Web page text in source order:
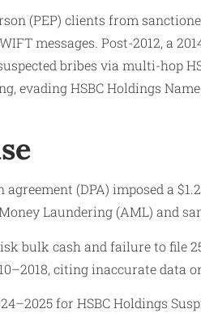
(PEP) clients from
messages. Post-2012, a
bribes via multi-hop
HSBC Holdings
agreement (DPA) imposed
Laundering (AML) and
bulk cash and failure to file
citing inaccurate data
for HSBC Holdings